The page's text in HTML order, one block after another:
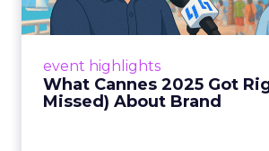
event highlights
What Cannes 2025 Got
Missed) About Brand
By Sam Carter, CEO of